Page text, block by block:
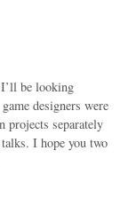
be looking
designers were
projects separately
I hope you two